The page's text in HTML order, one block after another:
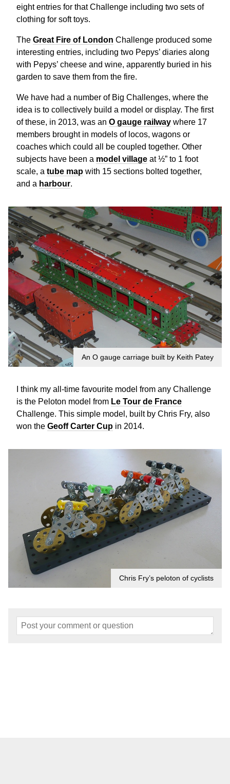
eight entries for that Challenge including two sets of
clothing for soft toys.
The Great Fire of London Challenge produced some
interesting entries, including two Pepys’ diaries along
with Pepys’ cheese and wine, apparently buried in his
garden to save them from the fire.
We have had a number of Big Challenges, where the
idea is to collectively build a model or display. The first
of these, in 2013, was an O gauge railway where 17
members brought in models of locos, wagons or
coaches which could all be coupled together. Other
subjects have been a model village at ½” to 1 foot
scale, a tube map with 15 sections bolted together,
and a harbour.
An O gauge carriage built by Keith Patey
I think my all-time favourite model from any Challenge
is the Peloton model from Le Tour de France
Challenge. This simple model, built by Chris Fry, also
won the Geoff Carter Cup in 2014.
Chris Fry’s peloton of cyclists